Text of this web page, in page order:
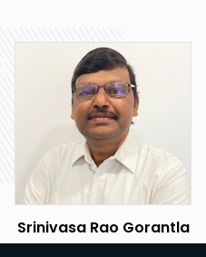
Srinivasa Rao Gorantla